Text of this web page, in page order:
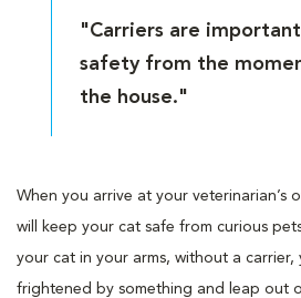
"Carriers are
safety from the
the house."
When you arrive at your veterinarian’s
will keep your cat safe from curious
your cat in your arms, without a
frightened by something and leap out